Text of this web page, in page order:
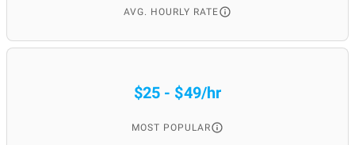
AVG. HOURLY RATE
$25 - $49/hr
MOST POPULAR